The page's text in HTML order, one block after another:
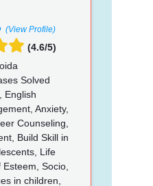
(View Profile)
(4.6/5)
Solved
English
Anxiety,
Counseling,
Build Skill in
Life
Socio,
in children,